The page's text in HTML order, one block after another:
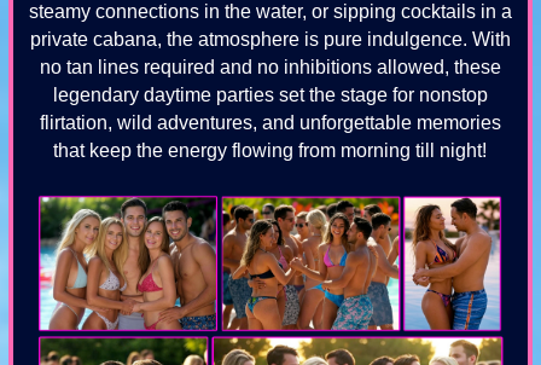
steamy connections in the water, or sipping cocktails in a
private cabana, the atmosphere is pure indulgence. With
no tan lines required and no inhibitions allowed, these
legendary daytime parties set the stage for nonstop
flirtation, wild adventures, and unforgettable memories
that keep the energy flowing from morning till night!